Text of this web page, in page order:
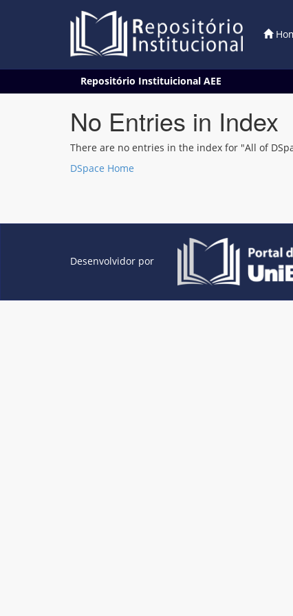
Repositório Instituicional AEE
No Entries in Index
There are no entries in the index for "All of
DSpace Home
Desenvolvidor por